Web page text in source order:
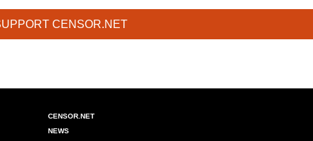
CENSOR.NET
CENSOR.NET
NEWS